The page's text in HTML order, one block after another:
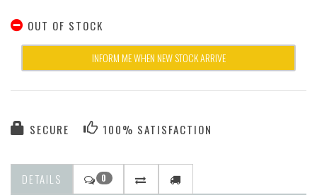
OUT OF STOCK
INFORM ME WHEN NEW STOCK ARRIVE
SECURE 100% SATISFACTION
DETAILS 0